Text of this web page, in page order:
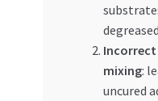
mixing:
uncured